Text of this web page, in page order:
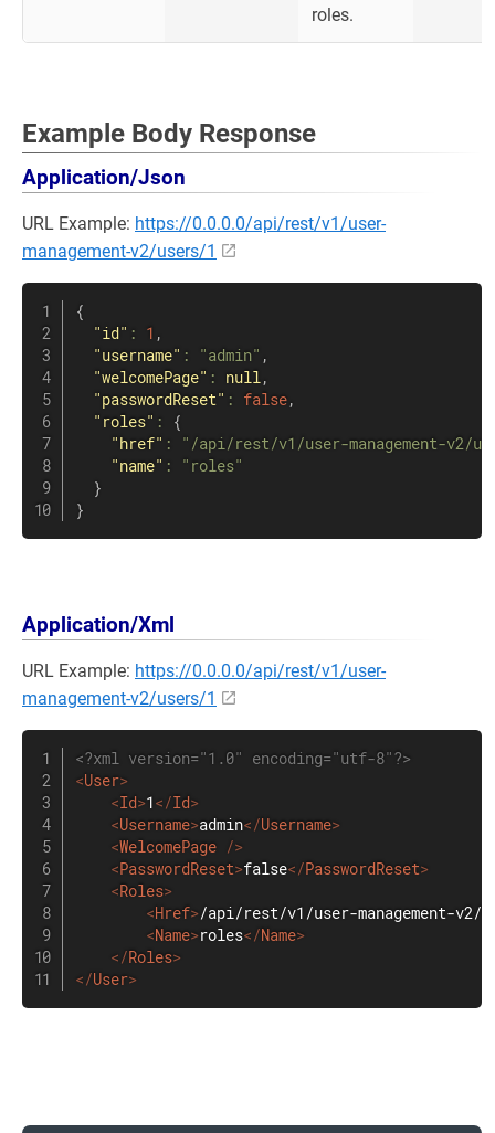
roles.
Example Body Response
Application/Json
URL Example: https://0.0.0.0/api/rest/v1/user-
management-v2/users/1
{
"id" : 1 ,
"username" : "admin" ,
"welcomePage" : null,
"passwordReset" : false,
"roles" :
{
"href" :
"/api/rest/v1/user-management-v2/
"name" :
"roles"
}
}
Application/Xml
URL Example: https://0.0.0.0/api/rest/v1/user-
management-v2/users/1
<?xml version="1.0" encoding="utf-8"?>
<User>
<Id>1</Id>
<Username>admin</Username>
<WelcomePage />
<PasswordReset>false</PasswordReset>
<Roles>
<Href>/api/rest/v1/user-management-v2/
<Name>roles</Name>
</Roles>
</User>